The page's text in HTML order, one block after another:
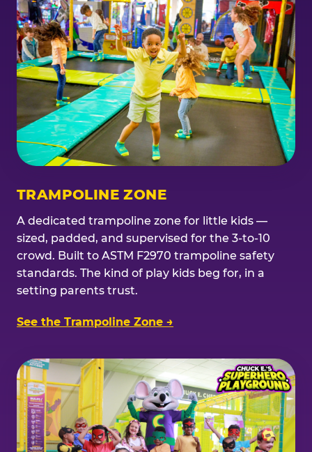
TRAMPOLINE ZONE
A dedicated trampoline zone for little kids —
sized, padded, and supervised for the 3-to-10
crowd. Built to ASTM F2970 trampoline safety
standards. The kind of play kids beg for, in a
setting parents trust.
See the Trampoline Zone →